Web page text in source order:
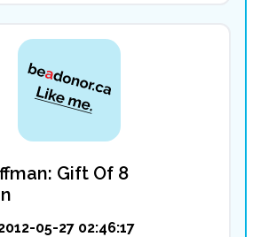
Gift Of 8
05-27 02:46:17